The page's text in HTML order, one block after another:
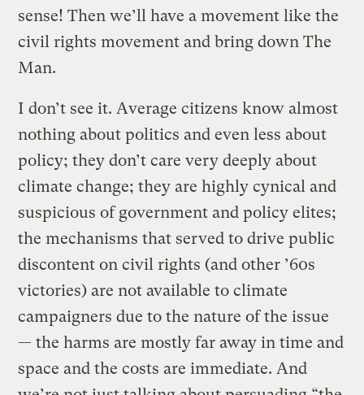
sense! Then we’ll have a movement like the
civil rights movement and bring down The
Man.
I don’t see it. Average citizens know almost
nothing about politics and even less about
policy; they don’t care very deeply about
climate change; they are highly cynical and
suspicious of government and policy elites;
the mechanisms that served to drive public
discontent on civil rights (and other ’60s
victories) are not available to climate
campaigners due to the nature of the issue
— the harms are mostly far away in time and
space and the costs are immediate. And